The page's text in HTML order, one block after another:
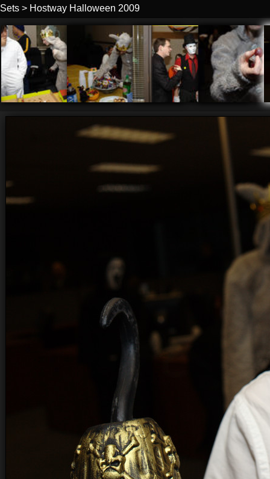
Sets > Hostway Halloween 2009